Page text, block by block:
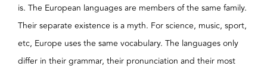
is. The European languages are members of the same family.
Their separate existence is a myth. For science, music, sport,
etc, Europe uses the same vocabulary. The languages only
differ in their grammar, their pronunciation and their most